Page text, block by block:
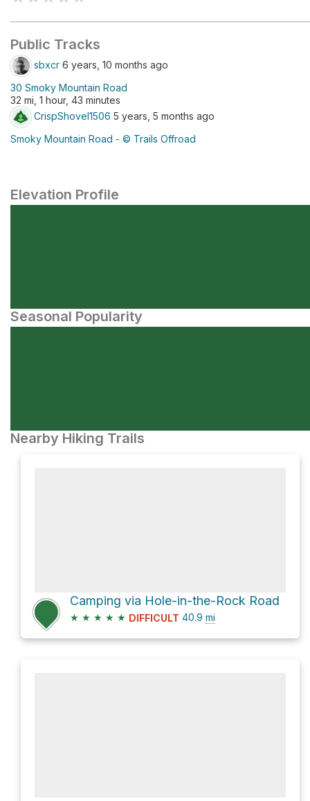
Public Tracks
sbxcr 6 years, 10 months ago
30 Smoky Mountain Road
32 mi, 1 hour, 43 minutes
CrispShovel1506 5 years, 5 months ago
Smoky Mountain Road - © Trails Offroad
Elevation Profile
Seasonal Popularity
Nearby Hiking Trails
Camping via Hole-in-the-Rock Road
★ ★ ★ ★ ★ DIFFICULT 40.9 mi